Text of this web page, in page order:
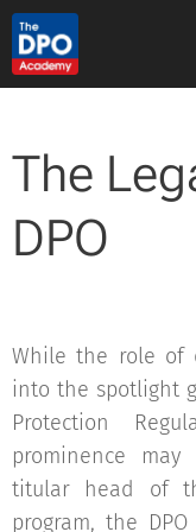
The
DPO
While the role of
into the spotlight
Protection
prominence
titular head of
program, the